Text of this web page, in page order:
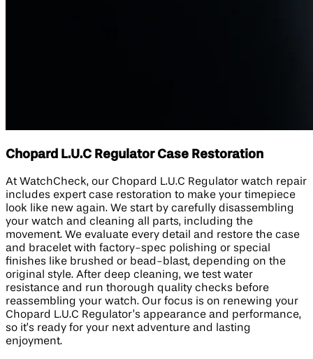
Chopard L.U.C Regulator Case Restoration
At WatchCheck, our Chopard L.U.C Regulator watch repair
includes expert case restoration to make your timepiece
look like new again. We start by carefully disassembling
your watch and cleaning all parts, including the
movement. We evaluate every detail and restore the case
and bracelet with factory-spec polishing or special
finishes like brushed or bead-blast, depending on the
original style. After deep cleaning, we test water
resistance and run thorough quality checks before
reassembling your watch. Our focus is on renewing your
Chopard L.U.C Regulator’s appearance and performance,
so it’s ready for your next adventure and lasting
enjoyment.